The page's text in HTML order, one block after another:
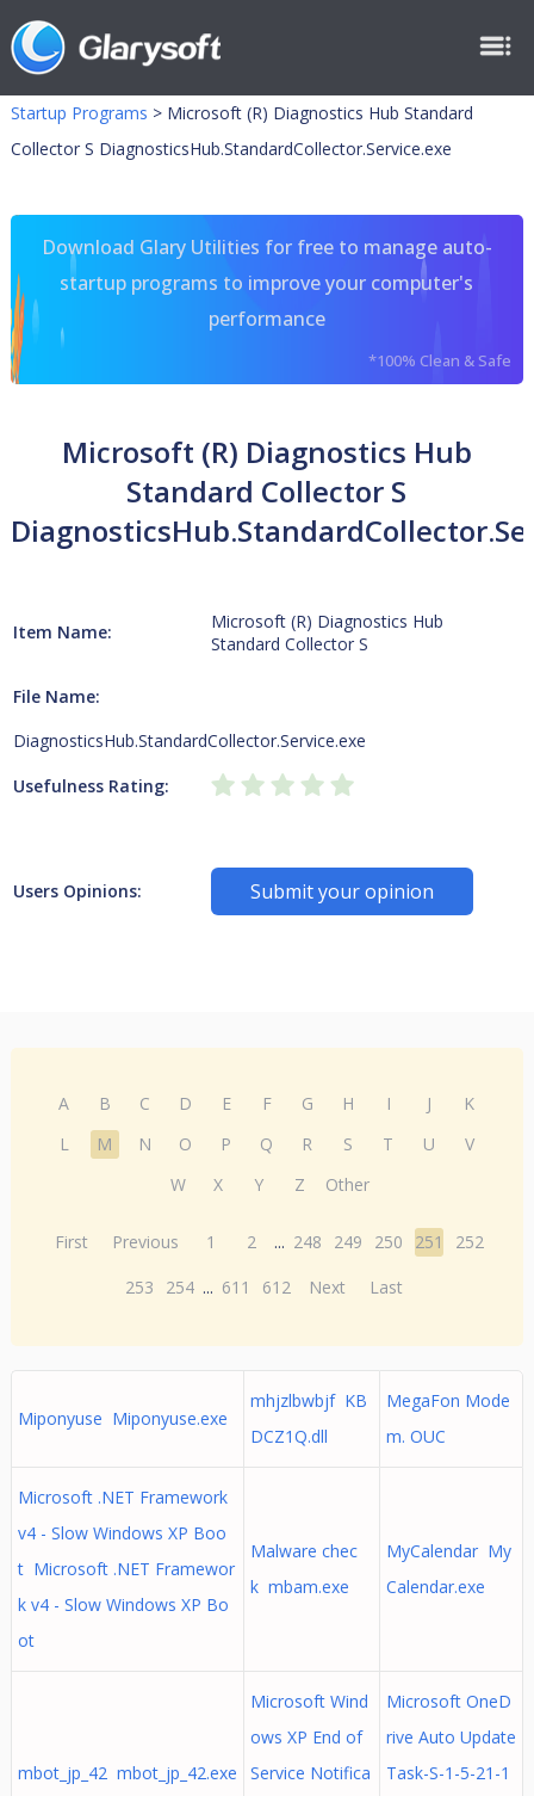
Startup Programs > Microsoft (R) Diagnostics Hub Standard
Collector S DiagnosticsHub.StandardCollector.Service.exe
Download Glary Utilities for free to manage auto-
startup programs to improve your computer's
performance
*100% Clean & Safe
Microsoft (R) Diagnostics Hub
Standard Collector S
Item Name:
Microsoft (R) Diagnostics Hub
Standard Collector S
File Name:
DiagnosticsHub.StandardCollector.Service.exe
Usefulness Rating:
Users Opinions: Submit your opinion
A B C D E F G H I J
K
L
M N O P Q R S T U
V
W
X Y Z Other
First Previous 1 2 ... 248 249 250 251
252
253
254 ... 611 612 Next Last
Miponyuse Miponyuse.exe
mhjzlbwbjf KB
DCZ1Q.dll
MegaFon Mode
m. OUC
Microsoft .NET Framework
v4 - Slow Windows XP Boo
t Microsoft .NET Framewor
k v4 - Slow Windows XP Bo
ot
Malware chec
k mbam.exe
MyCalendar My
Calendar.exe
mbot_jp_42 mbot_jp_42.exe
Microsoft Wind
ows XP End of
Service Notifica
Microsoft OneD
rive Auto Update
Task-S-1-5-21-1